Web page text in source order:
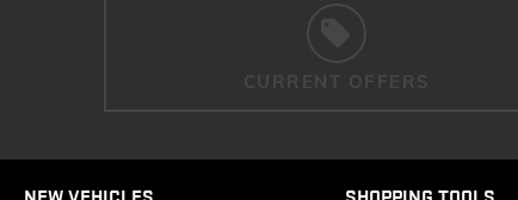
CURRENT OFFERS